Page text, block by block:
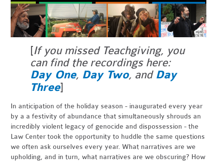
[If you missed Teachgiving, you
can find the recordings here:
Day One, Day Two, and Day
Three]
In anticipation of the holiday season - inaugurated every year
by a a festivity of abundance that simultaneously shrouds an
incredibly violent legacy of genocide and dispossession - the
Law Center took the opportunity to huddle the same questions
we often ask ourselves every year. What narratives are we
upholding, and in turn, what narratives are we obscuring? How